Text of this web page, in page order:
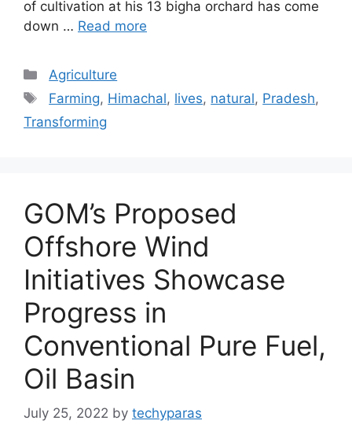
of cultivation at his 13 bigha orchard has come
down … Read more
Categories
Agriculture
Tags
Farming, Himachal, lives, natural, Pradesh,
Transforming
GOM’s Proposed
Offshore Wind
Initiatives Showcase
Progress in
Conventional Pure Fuel,
Oil Basin
July 25, 2022 by techyparas